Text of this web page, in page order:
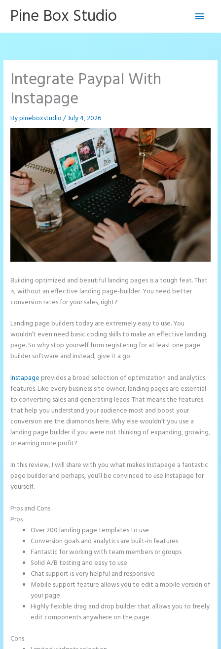
Pine Box Studio
Main
Integrate Paypal With
Instapage
Bypineboxstudio/July 4, 2026
Building optimized and beautiful landing pages is a tough feat. That
is, without an effective landing page-builder. You need better
conversion rates for your sales, right?
Landing page builders today are extremely easy to use. You
wouldn’t even need basic coding skills to make an effective landing
page. So why stop yourself from registering for at least one page
builder software and instead, give it a go.
Instapage provides a broad selection of optimization and analytics
features. Like every business site owner, landing pages are essential
to converting sales and generating leads. That means the features
that help you understand your audience most and boost your
conversion are the diamonds here. Why else wouldn’t you use a
landing page builder if you were not thinking of expanding, growing,
or earning more profit?
In this review, I will share with you what makes Instapage a fantastic
page builder and perhaps, you’ll be convinced to use Instapage for
yourself.
Pros and Cons
Pros
Over 200 landing page templates to use
Conversion goals and analytics are built-in features
Fantastic for working with team members or groups
Solid A/B testing and easy to use
Chat support is very helpful and responsive
Mobile support feature allows you to edit a mobile version of
your page
Highly flexible drag and drop builder that allows you to freely
edit components anywhere on the page
Cons